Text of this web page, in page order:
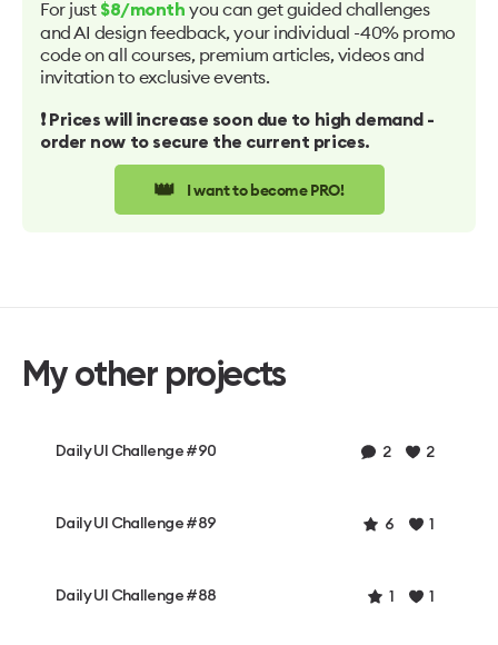
For just $8/month you can get guided challenges
and AI design feedback, your individual -40% promo
code on all courses, premium articles, videos and
invitation to exclusive events.
❗️ Prices will increase soon due to high demand -
order now to secure the current prices.
👑 I want to become PRO!
My other projects
Daily UI Challenge #90 2 2
Daily UI Challenge #89 6 1
Daily UI Challenge #88 1 1